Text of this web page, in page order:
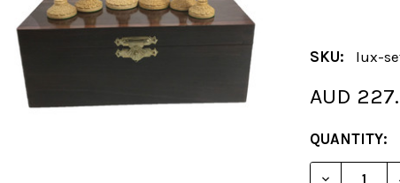
SKU: lux-
AUD
CURRENT
STOCK:
QUANTITY: